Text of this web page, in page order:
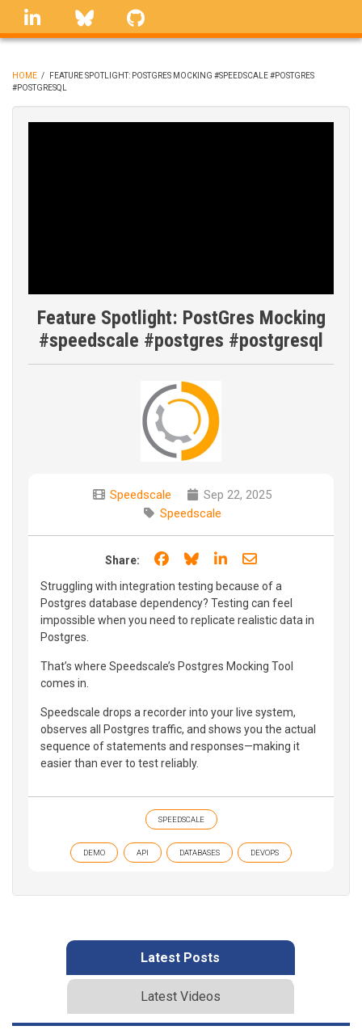
Skip
linkedin Bluesky
BREADCRUMB
HOME /
FEATURE SPOTLIGHT: POSTGRES MOCKING #SPEEDSCALE #POSTGRES
#POSTGRESQL
Feature Spotlight: PostGres Mocking
#speedscale #postgres #postgresql
Speedscale
Sep 22, 2025
Speedscale
Share: Share on Facebook
Share on Bluesky
Share on LinkedIn
Share through
Struggling with integration testing because of a
Postgres database dependency? Testing can feel
impossible when you need to replicate realistic data in
Postgres.
That’s where Speedscale’s Postgres Mocking Tool
comes in.
Speedscale drops a recorder into your live system,
observes all Postgres traffic, and shows you the actual
sequence of statements and responses—making it
easier than ever to test reliably.
SPEEDSCALE
DEMO API DATABASES DEVOPS
Latest Posts
Latest Videos